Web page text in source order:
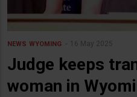
NEWS WYOMING 16 May 2025
Judge keeps
woman in